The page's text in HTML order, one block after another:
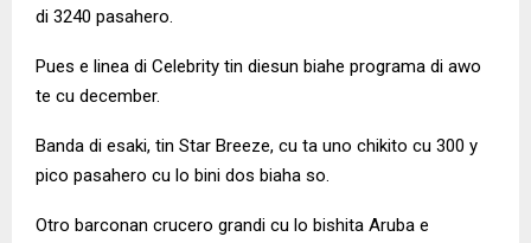
di 3240 pasahero.
Pues e linea di Celebrity tin diesun biahe programa di awo
te cu december.
Banda di esaki, tin Star Breeze, cu ta uno chikito cu 300 y
pico pasahero cu lo bini dos biaha so.
Otro barconan crucero grandi cu lo bishita Aruba e